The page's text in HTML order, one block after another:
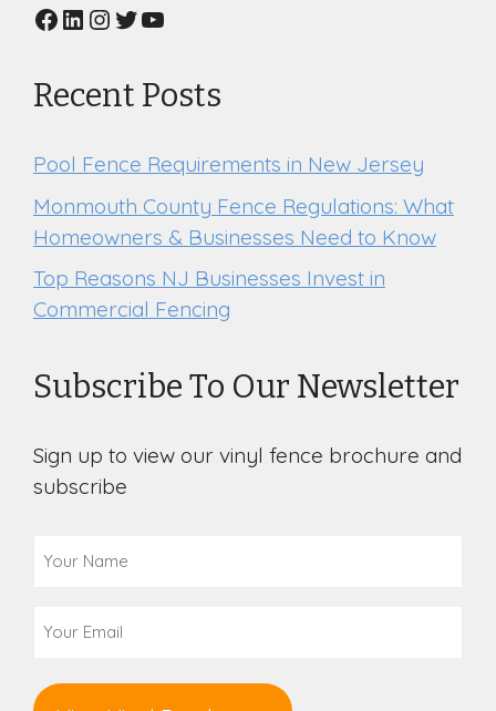
Facebook
LinkedIn
Instagram
Twitter
YouTube
Recent Posts
Pool Fence Requirements in New Jersey
Monmouth County Fence Regulations: What
Homeowners & Businesses Need to Know
Top Reasons NJ Businesses Invest in
Commercial Fencing
Subscribe To Our Newsletter
Sign up to view our vinyl fence brochure and
subscribe
Name